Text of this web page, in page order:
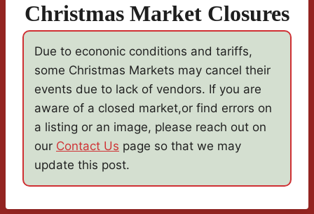
Christmas Market Closures
Due to econonic conditions and tariffs,
some Christmas Markets may cancel their
events due to lack of vendors. If you are
aware of a closed market,or find errors on
a listing or an image, please reach out on
our Contact Us page so that we may
update this post.